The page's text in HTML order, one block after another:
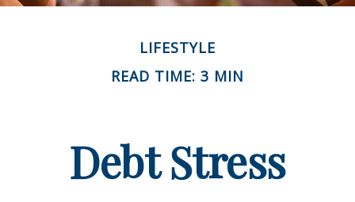
LIFESTYLE
READ TIME: 3 MIN
Debt Stress